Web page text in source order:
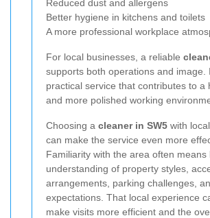
Reduced dust and allergens
Better hygiene in kitchens and toilets
A more professional workplace
For local businesses, a reliable
supports both operations and image.
practical service that contributes to a
and more polished working
Choosing a cleaner in SW5 with
can make the service even more
Familiarity with the area often means
understanding of property styles,
arrangements, parking challenges,
expectations. That local experience
make visits more efficient and the